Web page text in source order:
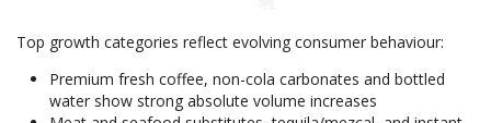
Top growth categories reflect evolving consumer behaviour:
Premium fresh coffee, non-cola carbonates and bottled
water show strong absolute volume increases